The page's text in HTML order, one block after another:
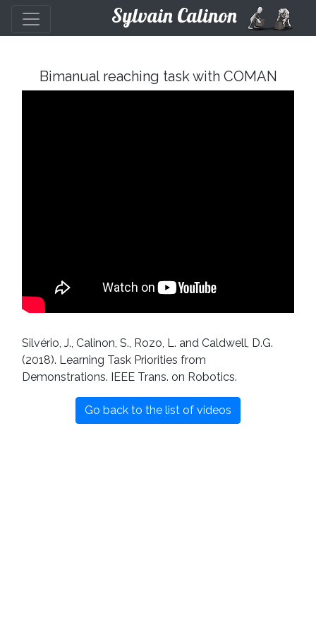
Sylvain Calinon
Bimanual reaching task with COMAN
Silvério, J., Calinon, S., Rozo, L. and Caldwell, D.G.
(2018). Learning Task Priorities from
Demonstrations. IEEE Trans. on Robotics.
Go back to the list of videos